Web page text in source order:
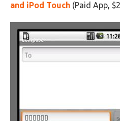
and iPod Touch (Paid App,